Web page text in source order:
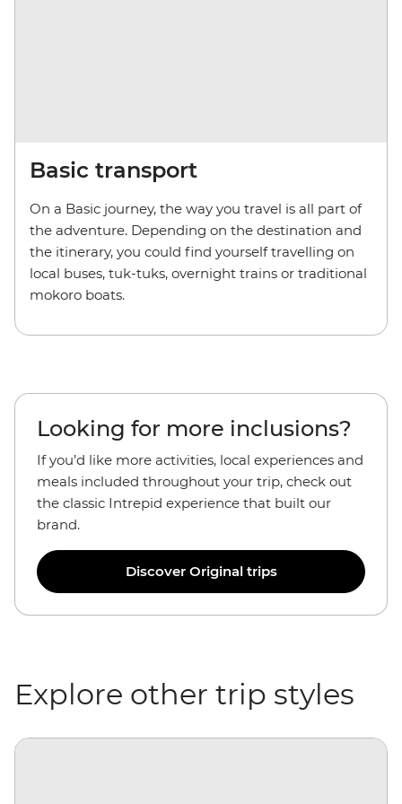
Basic transport
On a Basic journey, the way you travel is all part of
the adventure. Depending on the destination and
the itinerary, you could find yourself travelling on
local buses, tuk-tuks, overnight trains or traditional
mokoro boats.
Looking for more inclusions?
If you’d like more activities, local experiences and
meals included throughout your trip, check out
the classic Intrepid experience that built our
brand.
Discover Original trips
Explore other trip styles